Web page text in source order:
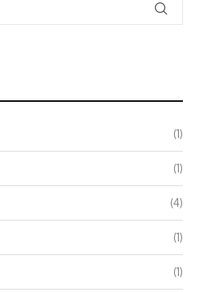
(1)
(1)
(4)
(1)
(1)